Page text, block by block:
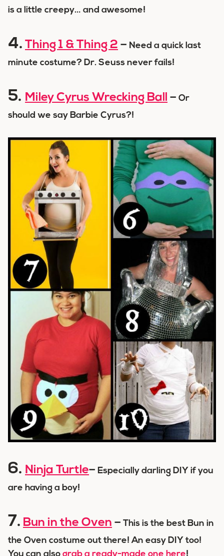
is a little creepy… and awesome!
4. Thing 1 & Thing 2 – Need a quick last
minute costume? Dr. Seuss never fails!
5. Miley Cyrus Wrecking Ball – Or
should we say Barbie Cyrus?!
6. Ninja Turtle– Especially darling DIY if you
are having a boy!
7. Bun in the Oven – This is the best Bun in
the Oven costume out there! An easy DIY too!